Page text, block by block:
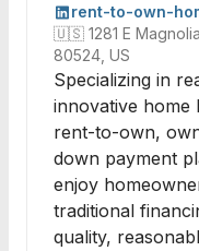
rent-to-own-
🇺🇸 1281 E
80524, US
Specializing in
innovative home
rent-to-own,
down payment
enjoy
traditional
quality,